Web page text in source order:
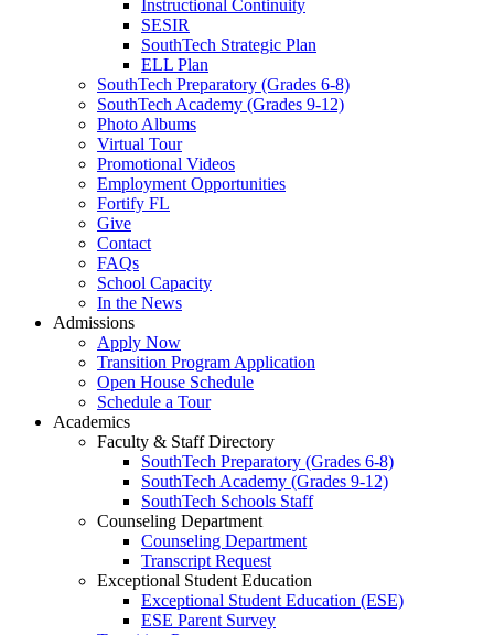
Instructional Continuity
SESIR
SouthTech Strategic Plan
ELL Plan
SouthTech Preparatory (Grades 6-8)
SouthTech Academy (Grades 9-12)
Photo Albums
Virtual Tour
Promotional Videos
Employment Opportunities
Fortify FL
Give
Contact
FAQs
School Capacity
In the News
Admissions
Apply Now
Transition Program Application
Open House Schedule
Schedule a Tour
Academics
Faculty & Staff Directory
SouthTech Preparatory (Grades 6-8)
SouthTech Academy (Grades 9-12)
SouthTech Schools Staff
Counseling Department
Counseling Department
Transcript Request
Exceptional Student Education
Exceptional Student Education (ESE)
ESE Parent Survey